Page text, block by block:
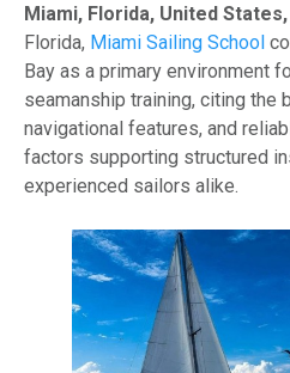
Miami, Florida, United
Florida, Miami Sailing School
Bay as a primary environment
seamanship training, citing the
navigational features, and
factors supporting structured
experienced sailors alike.